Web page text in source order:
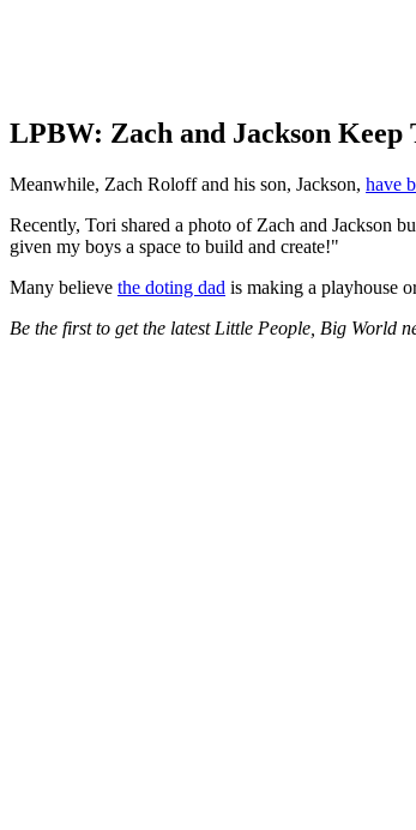
LPBW: Zach and Jackson Keep
Meanwhile, Zach Roloff and his son, Jackson, have
Recently, Tori shared a photo of Zach and Jackson
given my boys a space to build and create!"
Many believe the doting dad is making a playhouse
Be the first to get the latest Little People, Big World